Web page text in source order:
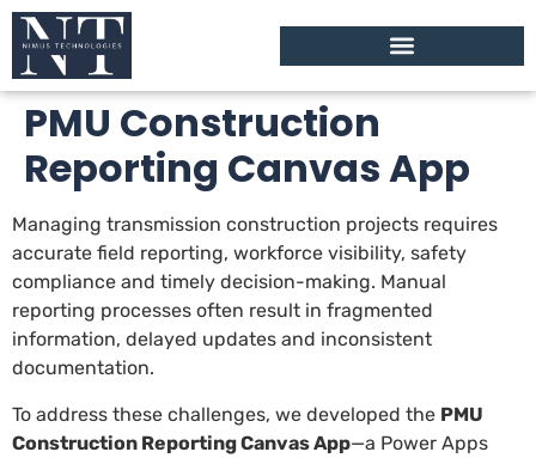
PMU Construction
Reporting Canvas App
Managing transmission construction projects requires
accurate field reporting, workforce visibility, safety
compliance and timely decision-making. Manual
reporting processes often result in fragmented
information, delayed updates and inconsistent
documentation.
To address these challenges, we developed the PMU
Construction Reporting Canvas App—a Power Apps